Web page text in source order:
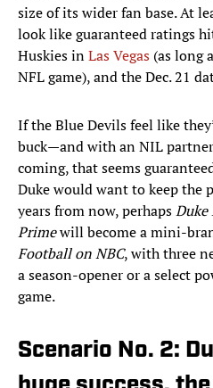
size of its wider fan base. At
look like guaranteed ratings
Huskies inLas Vegas (as long
NFL game), and the Dec. 21
If the Blue Devils feel like
buck—and with an NIL
coming, that seems
Duke would want to keep the
years from now, perhapsDuke
Primewill become a mini-
Football on NBC, with three
a season-opener or a select
game.
Scenario No. 2: